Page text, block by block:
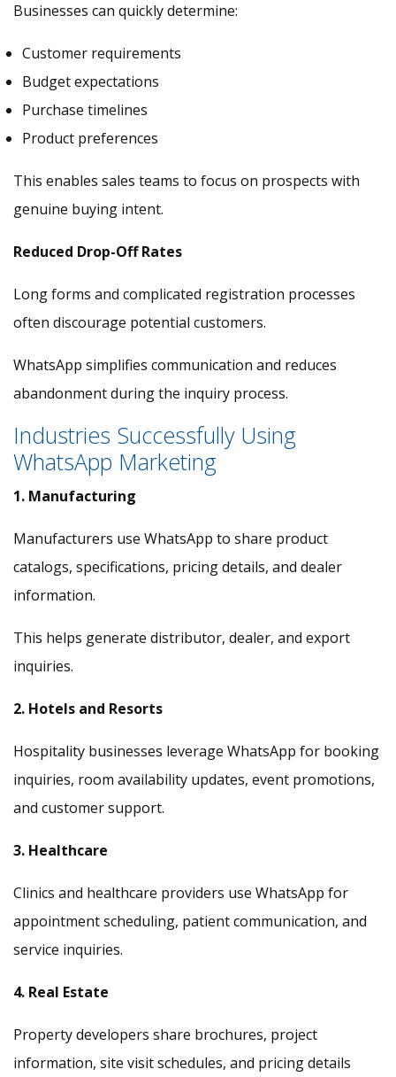
Businesses can quickly determine:
Customer requirements
Budget expectations
Purchase timelines
Product preferences
This enables sales teams to focus on prospects with
genuine buying intent.
Reduced Drop-Off Rates
Long forms and complicated registration processes
often discourage potential customers.
WhatsApp simplifies communication and reduces
abandonment during the inquiry process.
Industries Successfully Using
WhatsApp Marketing
1. Manufacturing
Manufacturers use WhatsApp to share product
catalogs, specifications, pricing details, and dealer
information.
This helps generate distributor, dealer, and export
inquiries.
2. Hotels and Resorts
Hospitality businesses leverage WhatsApp for booking
inquiries, room availability updates, event promotions,
and customer support.
3. Healthcare
Clinics and healthcare providers use WhatsApp for
appointment scheduling, patient communication, and
service inquiries.
4. Real Estate
Property developers share brochures, project
information, site visit schedules, and pricing details